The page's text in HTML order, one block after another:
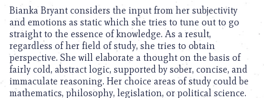
Bianka Bryant considers the input from her subjectivity
and emotions as static which she tries to tune out to go
straight to the essence of knowledge. As a result,
regardless of her field of study, she tries to obtain
perspective. She will elaborate a thought on the basis of
fairly cold, abstract logic, supported by sober, concise, and
immaculate reasoning. Her choice areas of study could be
mathematics, philosophy, legislation, or political science.